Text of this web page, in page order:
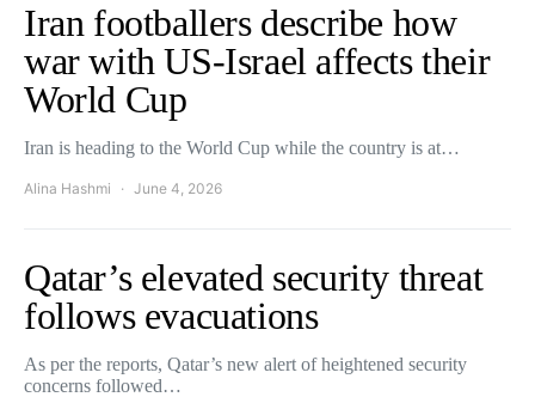
Iran footballers describe how
war with US-Israel affects their
World Cup
Iran is heading to the World Cup while the country is at…
Alina Hashmi June 4, 2026
Qatar’s elevated security threat
follows evacuations
As per the reports, Qatar’s new alert of heightened security
concerns followed…